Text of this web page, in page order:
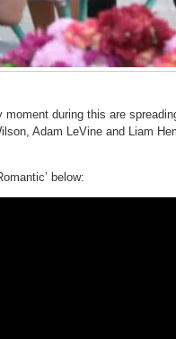
during this are
Adam LeVine and Liam
below: